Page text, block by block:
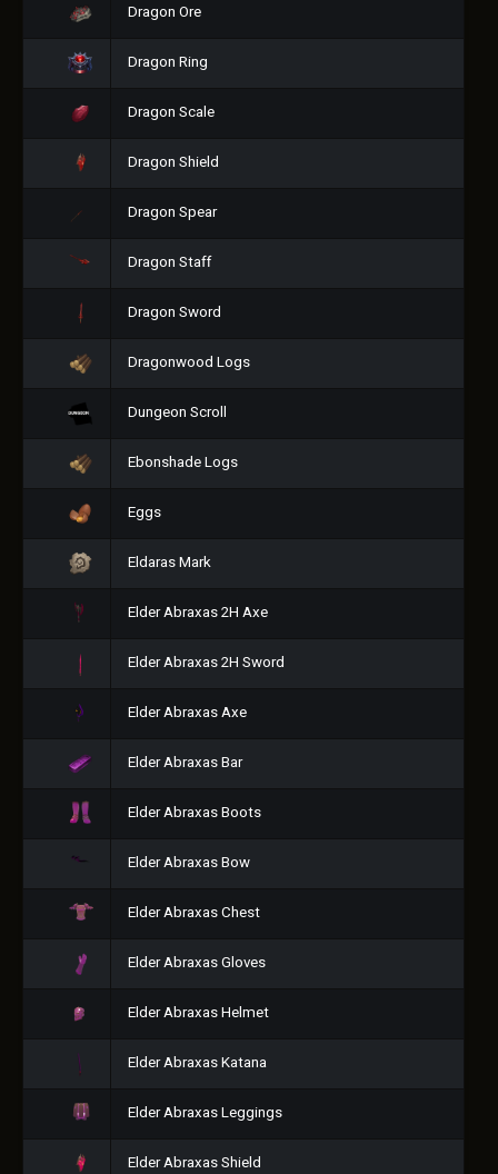
Dragon Ore
Dragon Ring
Dragon Scale
Dragon Shield
Dragon Spear
Dragon Staff
Dragon Sword
Dragonwood Logs
Dungeon Scroll
Ebonshade Logs
Eggs
Eldaras Mark
Elder Abraxas 2H Axe
Elder Abraxas 2H Sword
Elder Abraxas Axe
Elder Abraxas Bar
Elder Abraxas Boots
Elder Abraxas Bow
Elder Abraxas Chest
Elder Abraxas Gloves
Elder Abraxas Helmet
Elder Abraxas Katana
Elder Abraxas Leggings
Elder Abraxas Shield